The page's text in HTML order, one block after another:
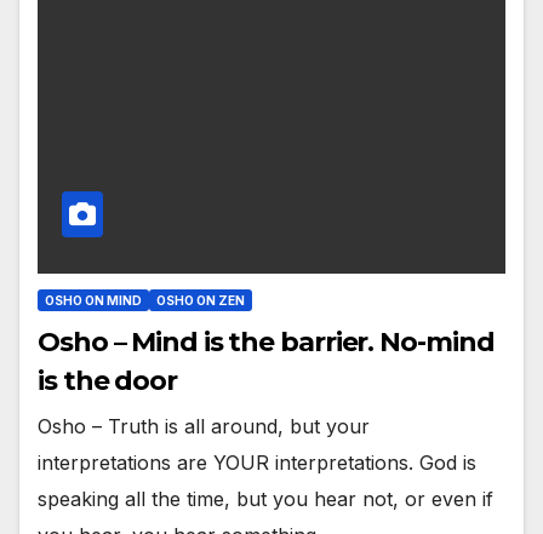
OSHO ON MIND OSHO ON ZEN
Osho – Mind is the barrier. No-mind
is the door
Osho – Truth is all around, but your
interpretations are YOUR interpretations. God is
speaking all the time, but you hear not, or even if